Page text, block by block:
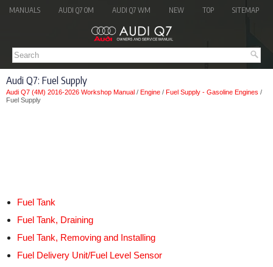
MANUALS AUDI Q7 OM AUDI Q7 WM NEW TOP SITEMAP
Audi Q7: Fuel Supply
Audi Q7 (4M) 2016-2026 Workshop Manual / Engine / Fuel Supply - Gasoline Engines /
Fuel Supply
Fuel Tank
Fuel Tank, Draining
Fuel Tank, Removing and Installing
Fuel Delivery Unit/Fuel Level Sensor